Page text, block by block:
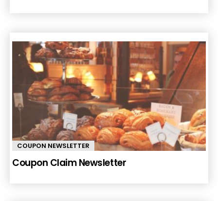
COUPON NEWSLETTER
Coupon Claim Newsletter